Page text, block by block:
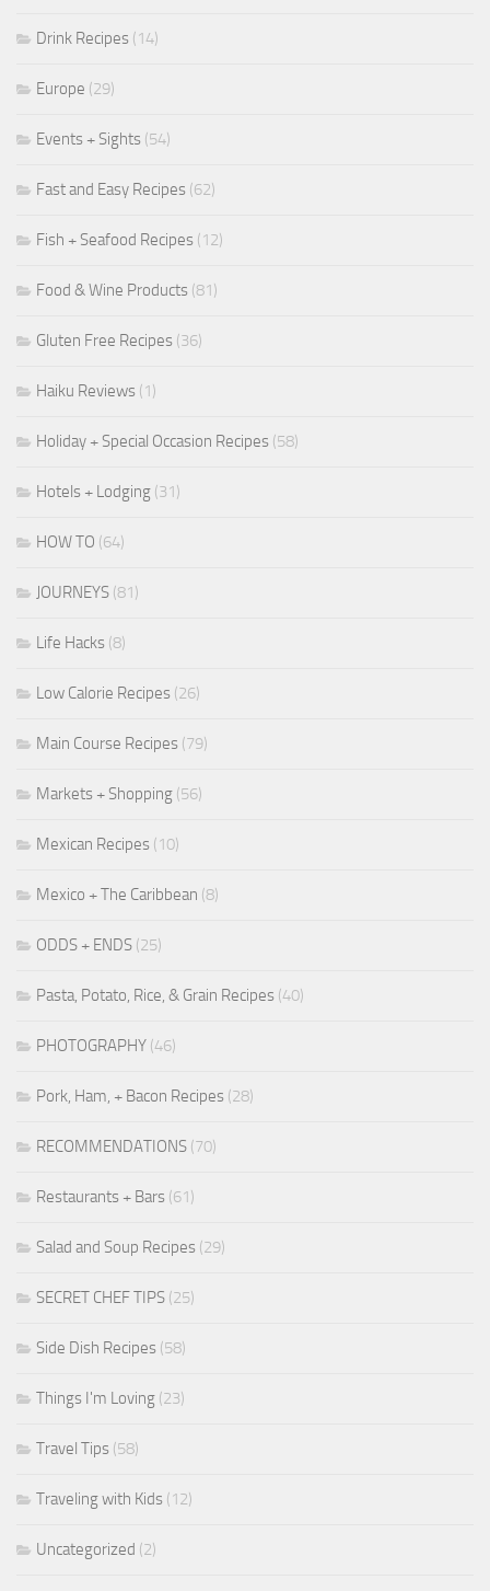
Drink Recipes (14)
Europe (29)
Events + Sights (54)
Fast and Easy Recipes (62)
Fish + Seafood Recipes (12)
Food & Wine Products (81)
Gluten Free Recipes (36)
Haiku Reviews (1)
Holiday + Special Occasion Recipes (58)
Hotels + Lodging (31)
HOW TO (64)
JOURNEYS (81)
Life Hacks (8)
Low Calorie Recipes (26)
Main Course Recipes (79)
Markets + Shopping (56)
Mexican Recipes (10)
Mexico + The Caribbean (8)
ODDS + ENDS (25)
Pasta, Potato, Rice, & Grain Recipes (40)
PHOTOGRAPHY (46)
Pork, Ham, + Bacon Recipes (28)
RECOMMENDATIONS (70)
Restaurants + Bars (61)
Salad and Soup Recipes (29)
SECRET CHEF TIPS (25)
Side Dish Recipes (58)
Things I'm Loving (23)
Travel Tips (58)
Traveling with Kids (12)
Uncategorized (2)